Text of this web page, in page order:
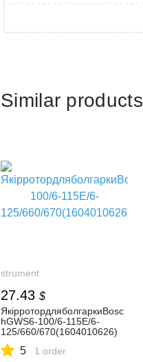
Similar products
strument
27.43 $
ЯкірротордляболгаркиBosc
hGWS6-100/6-115E/6-
125/660/670(1604010626)
5 1 order